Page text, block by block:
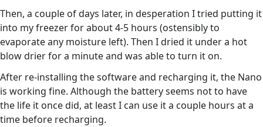
Then, a couple of days later, in desperation I tried putting it
into my freezer for about 4-5 hours (ostensibly to
evaporate any moisture left). Then I dried it under a hot
blow drier for a minute and was able to turn it on.
After re-installing the software and recharging it, the Nano
is working fine. Although the battery seems not to have
the life it once did, at least I can use it a couple hours at a
time before recharging.